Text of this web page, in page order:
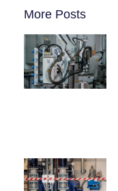
More Posts